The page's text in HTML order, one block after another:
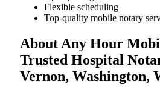
Flexible scheduling
Top-quality mobile notary
About Any Hour
Trusted Hospital
Vernon, Washington,